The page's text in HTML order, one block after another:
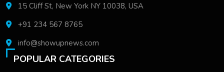
15 Cliff St, New York NY 10038, USA
+91 234 567 8765
info@showupnews.com
POPULAR CATEGORIES